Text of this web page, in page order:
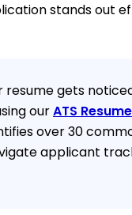
stands out
resume gets
ourATS
over 30
applicant